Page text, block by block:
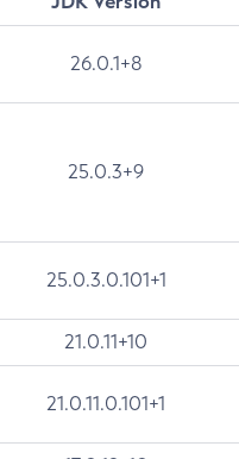
26.0.1+8
25.0.3+9
25.0.3.0.101+1
21.0.11+10
21.0.11.0.101+1